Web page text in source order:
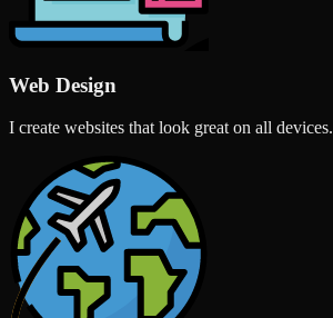
Web Design
I create websites that look great on all devices.